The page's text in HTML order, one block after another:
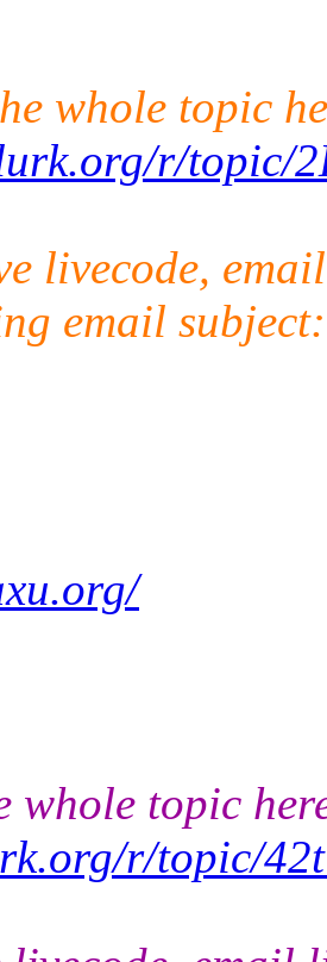
whole topic
r/topic/
livecode,
email
whole topic
r/topic/